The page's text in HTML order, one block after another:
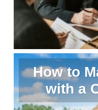
How to
with a